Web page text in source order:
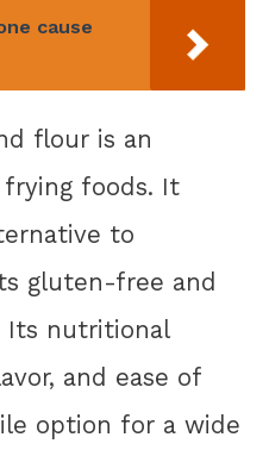
cause
flour is an
foods. It
to
gluten-free and
Its nutritional
and ease of
option for a wide